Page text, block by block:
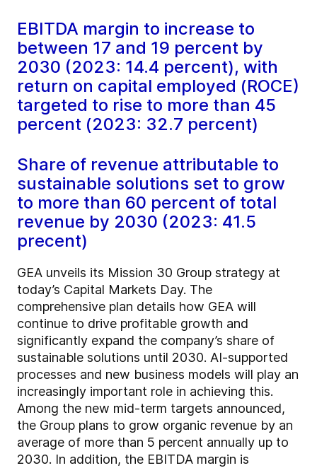
EBITDA margin to increase to
between 17 and 19 percent by
2030 (2023: 14.4 percent), with
return on capital employed (ROCE)
targeted to rise to more than 45
percent (2023: 32.7 percent)
Share of revenue attributable to
sustainable solutions set to grow
to more than 60 percent of total
revenue by 2030 (2023: 41.5
precent)
GEA unveils its Mission 30 Group strategy at
today’s Capital Markets Day. The
comprehensive plan details how GEA will
continue to drive profitable growth and
significantly expand the company’s share of
sustainable solutions until 2030. AI-supported
processes and new business models will play an
increasingly important role in achieving this.
Among the new mid-term targets announced,
the Group plans to grow organic revenue by an
average of more than 5 percent annually up to
2030. In addition, the EBITDA margin is